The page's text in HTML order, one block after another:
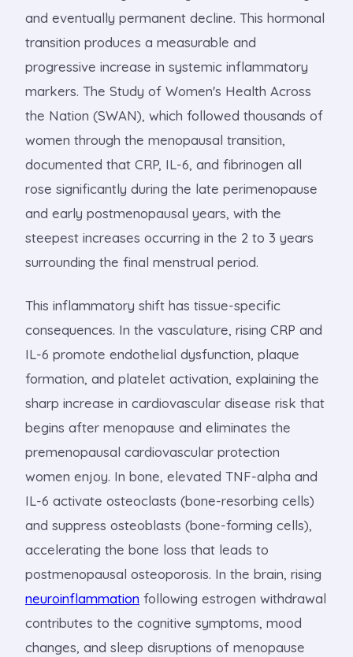
and eventually permanent decline. This hormonal
transition produces a measurable and
progressive increase in systemic inflammatory
markers. The Study of Women's Health Across
the Nation (SWAN), which followed thousands of
women through the menopausal transition,
documented that CRP, IL-6, and fibrinogen all
rose significantly during the late perimenopause
and early postmenopausal years, with the
steepest increases occurring in the 2 to 3 years
surrounding the final menstrual period.
This inflammatory shift has tissue-specific
consequences. In the vasculature, rising CRP and
IL-6 promote endothelial dysfunction, plaque
formation, and platelet activation, explaining the
sharp increase in cardiovascular disease risk that
begins after menopause and eliminates the
premenopausal cardiovascular protection
women enjoy. In bone, elevated TNF-alpha and
IL-6 activate osteoclasts (bone-resorbing cells)
and suppress osteoblasts (bone-forming cells),
accelerating the bone loss that leads to
postmenopausal osteoporosis. In the brain, rising
neuroinflammation following estrogen withdrawal
contributes to the cognitive symptoms, mood
changes, and sleep disruptions of menopause